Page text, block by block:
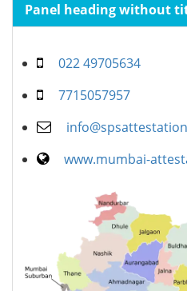
Panel heading without
022 49705634
7715057957
www.mumbai-